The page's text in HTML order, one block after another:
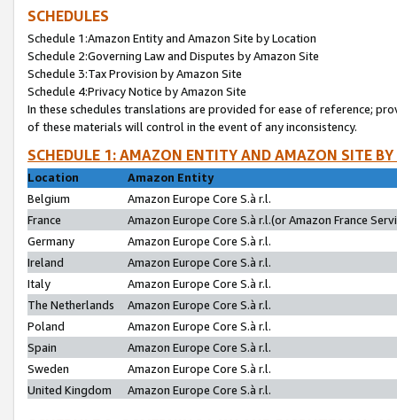
SCHEDULES
Schedule 1:Amazon Entity and Amazon Site by Location
Schedule 2:Governing Law and Disputes by Amazon Site
Schedule 3:Tax Provision by Amazon Site
Schedule 4:Privacy Notice by Amazon Site
In these schedules translations are provided for ease of reference;
of these materials will control in the event of any inconsistency.
SCHEDULE 1: AMAZON ENTITY AND AMAZON SITE
Location
Amazon Entity
Belgium
Amazon Europe Core S.à r.l.
France
Amazon Europe Core S.à r.l.(or Amazon France
Germany
Amazon Europe Core S.à r.l.
Ireland
Amazon Europe Core S.à r.l.
Italy
Amazon Europe Core S.à r.l.
The Netherlands
Amazon Europe Core S.à r.l.
Poland
Amazon Europe Core S.à r.l.
Spain
Amazon Europe Core S.à r.l.
Sweden
Amazon Europe Core S.à r.l.
United Kingdom
Amazon Europe Core S.à r.l.